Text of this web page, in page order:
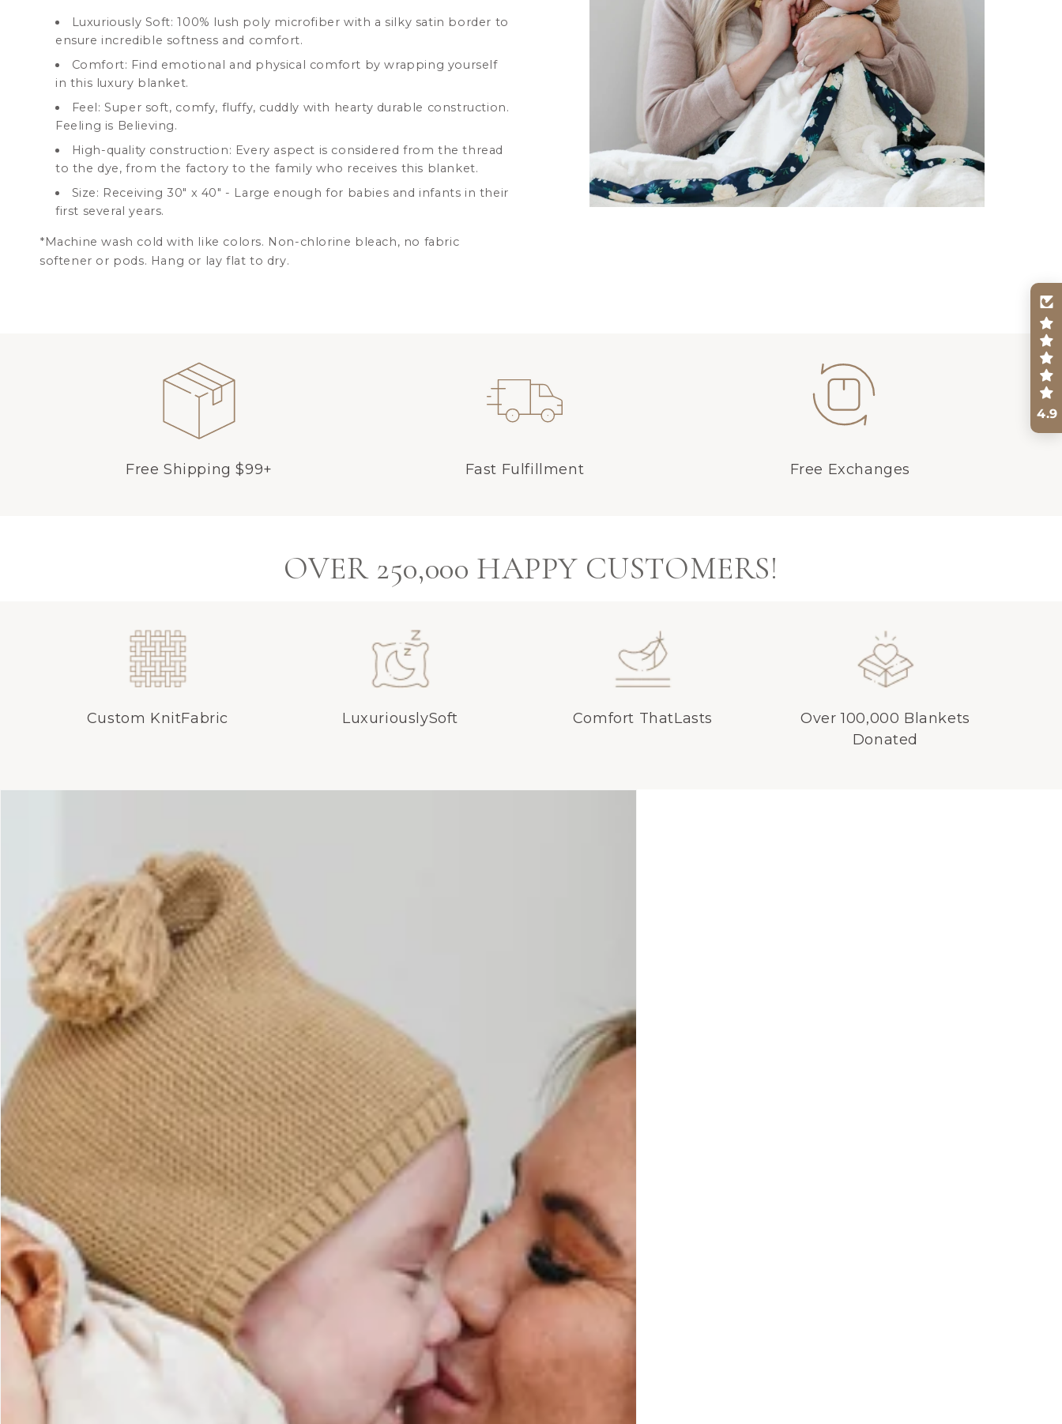
Luxuriously Soft: 100% lush poly microfiber with a silky satin border to
ensure incredible softness and comfort.
Comfort: Find emotional and physical comfort by wrapping yourself
in this luxury blanket.
Feel: Super soft, comfy, fluffy, cuddly with hearty durable construction.
Feeling is Believing.
High-quality construction: Every aspect is considered from the thread
to the dye, from the factory to the family who receives this blanket.
Size: Receiving 30" x 40" - Large enough for babies and infants in their
first several years.
*Machine wash cold with like colors. Non-chlorine bleach, no fabric
softener or pods. Hang or lay flat to dry.
Free Shipping $99+ Fast Fulfillment Free Exchanges
OVER 250,000 HAPPY CUSTOMERS!
Custom KnitFabric LuxuriouslySoft Comfort ThatLasts
Over 100,000 Blankets
Donated
4.9